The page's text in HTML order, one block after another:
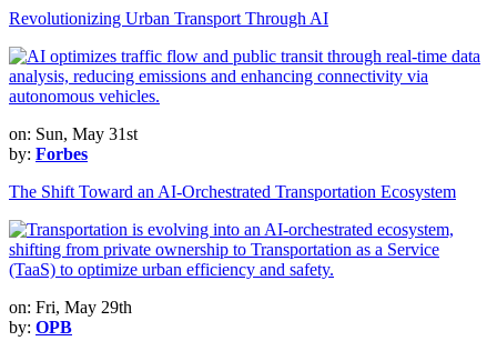
Revolutionizing Urban Transport Through AI
on: Sun, May 31st
by: Forbes
The Shift Toward an AI-Orchestrated Transportation Ecosystem
on: Fri, May 29th
by: OPB